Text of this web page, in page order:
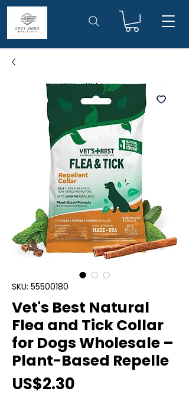
SKU: 55500180
Vet's Best Natural
Flea and Tick Collar
for Dogs Wholesale –
Plant-Based Repelle
US$2.30